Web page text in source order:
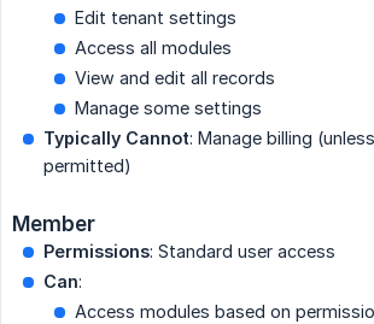
Edit tenant settings
Access all modules
View and edit all records
Manage some settings
Typically Cannot: Manage billing
permitted)
Member
Permissions: Standard user access
Can:
Access modules based on